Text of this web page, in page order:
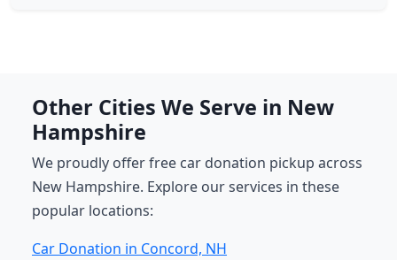
Other Cities We Serve in New
Hampshire
We proudly offer free car donation pickup across
New Hampshire. Explore our services in these
popular locations:
Car Donation in Concord, NH